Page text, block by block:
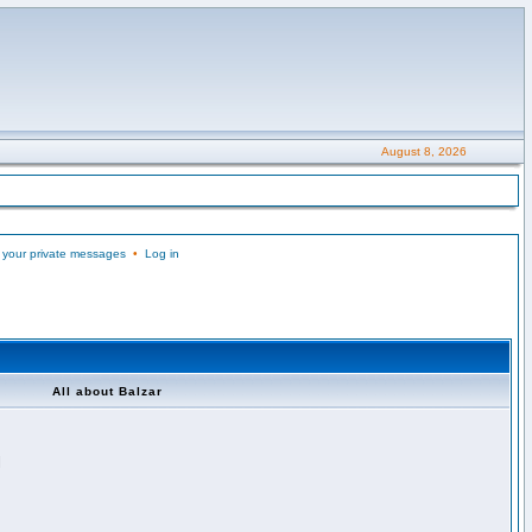
August 8, 2026
private messages• Log in
All about Balzar